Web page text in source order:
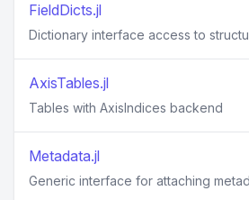
FieldDicts.jl
Dictionary interface access to
AxisTables.jl
Tables with AxisIndices backend
Metadata.jl
Generic interface for attaching